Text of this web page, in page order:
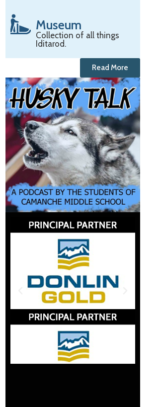
Museum
Collection of all things
Iditarod.
Read More